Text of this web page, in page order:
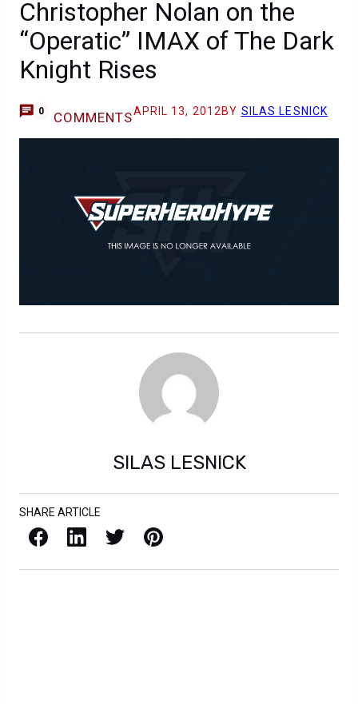
Christopher Nolan on the
“Operatic” IMAX of The Dark
Knight Rises
0 COMMENTSAPRIL 13, 2012 BY SILAS LESNICK
SILAS LESNICK
SHARE ARTICLE
Facebook LinkedIn X / Twitter Pinterest